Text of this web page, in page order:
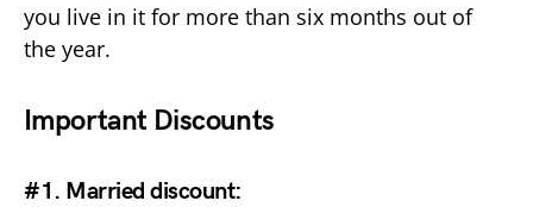
you live in it for more than six months out of
the year.
Important Discounts
#1. Married discount: